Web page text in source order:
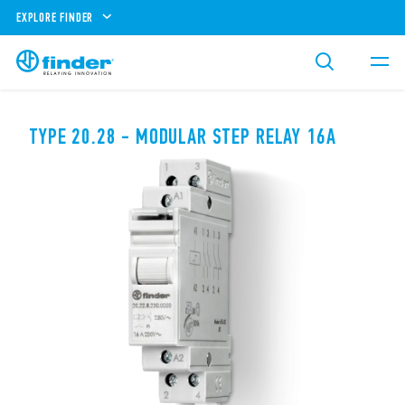
EXPLORE FINDER
TYPE 20.28 - MODULAR STEP RELAY 16A